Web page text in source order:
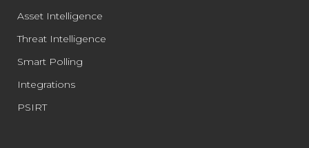
Asset Intelligence
Threat Intelligence
Smart Polling
Integrations
PSIRT